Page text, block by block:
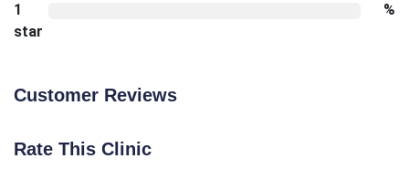
1
star
%
Customer Reviews
Rate This Clinic